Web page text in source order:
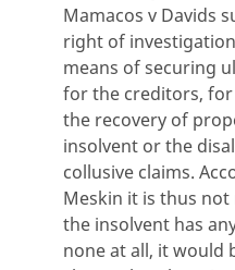
Mamacos v Davids
right of
means of securing
for the creditors,
the recovery of
insolvent or the
collusive claims.
Meskin it is thus
the insolvent has
none at all, it would